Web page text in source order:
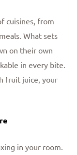
cuisines, from
What sets
on their own
in every bite.
fruit juice, your
in your room.